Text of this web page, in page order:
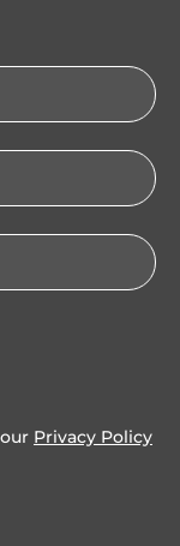
Privacy Policy